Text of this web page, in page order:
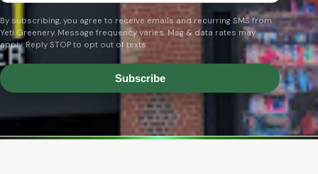
By subscribing, you agree to receive emails and recurring SMS from
Yeti Greenery. Message frequency varies. Msg & data rates may
apply. Reply STOP to opt out of texts.
Subscribe